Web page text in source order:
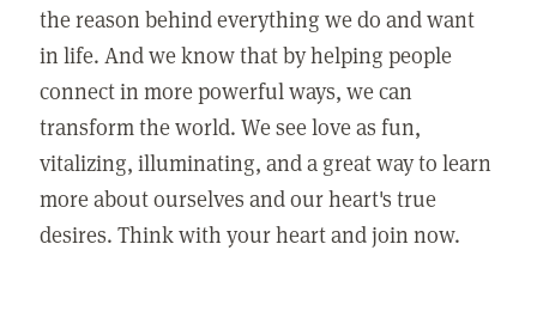
the reason behind everything we do and want
in life. And we know that by helping people
connect in more powerful ways, we can
transform the world. We see love as fun,
vitalizing, illuminating, and a great way to learn
more about ourselves and our heart's true
desires. Think with your heart and join now.